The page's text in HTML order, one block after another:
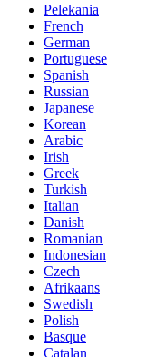
Pelekania
French
German
Portuguese
Spanish
Russian
Japanese
Korean
Arabic
Irish
Greek
Turkish
Italian
Danish
Romanian
Indonesian
Czech
Afrikaans
Swedish
Polish
Basque
Catalan